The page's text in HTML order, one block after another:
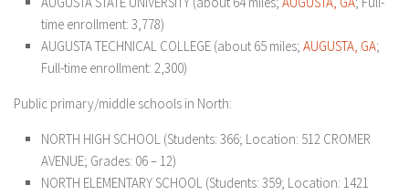
time enrollment: 3,778)
AUGUSTA TECHNICAL COLLEGE (about 65 miles; AUGUSTA, GA;
Full-time enrollment: 2,300)
Public primary/middle schools in North:
NORTH HIGH SCHOOL (Students: 366; Location: 512 CROMER
AVENUE; Grades: 06 – 12)
NORTH ELEMENTARY SCHOOL (Students: 359; Location: 1421